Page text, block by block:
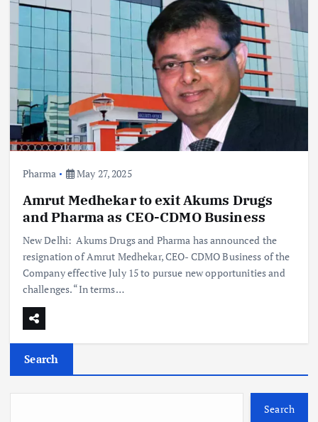
Pharma May 27, 2025
Amrut Medhekar to exit Akums Drugs
and Pharma as CEO-CDMO Business
New Delhi: Akums Drugs and Pharma has announced the
resignation of Amrut Medhekar, CEO- CDMO Business of the
Company effective July 15 to pursue new opportunities and
challenges. “In terms…
Search
Search